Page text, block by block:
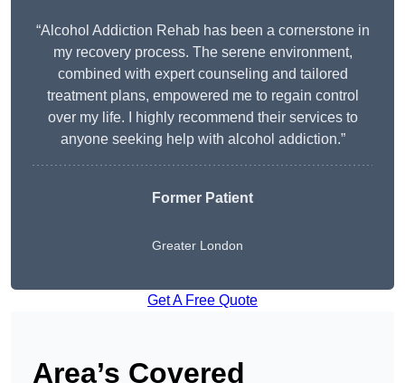
“Alcohol Addiction Rehab has been a cornerstone in
my recovery process. The serene environment,
combined with expert counseling and tailored
treatment plans, empowered me to regain control
over my life. I highly recommend their services to
anyone seeking help with alcohol addiction.”
Former Patient
Greater London
Get A Free Quote
Area’s Covered